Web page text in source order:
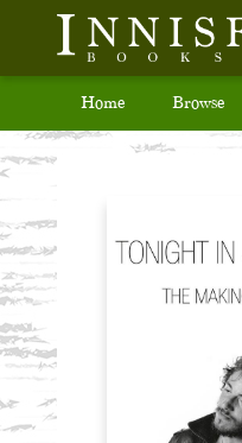
Home Browse
Innisfree Bookshop